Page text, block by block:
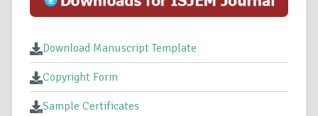
Download Manuscript Template
Copyright Form
Sample Certificates